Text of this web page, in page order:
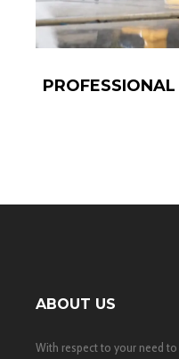
ABOUT US
With respect to your need